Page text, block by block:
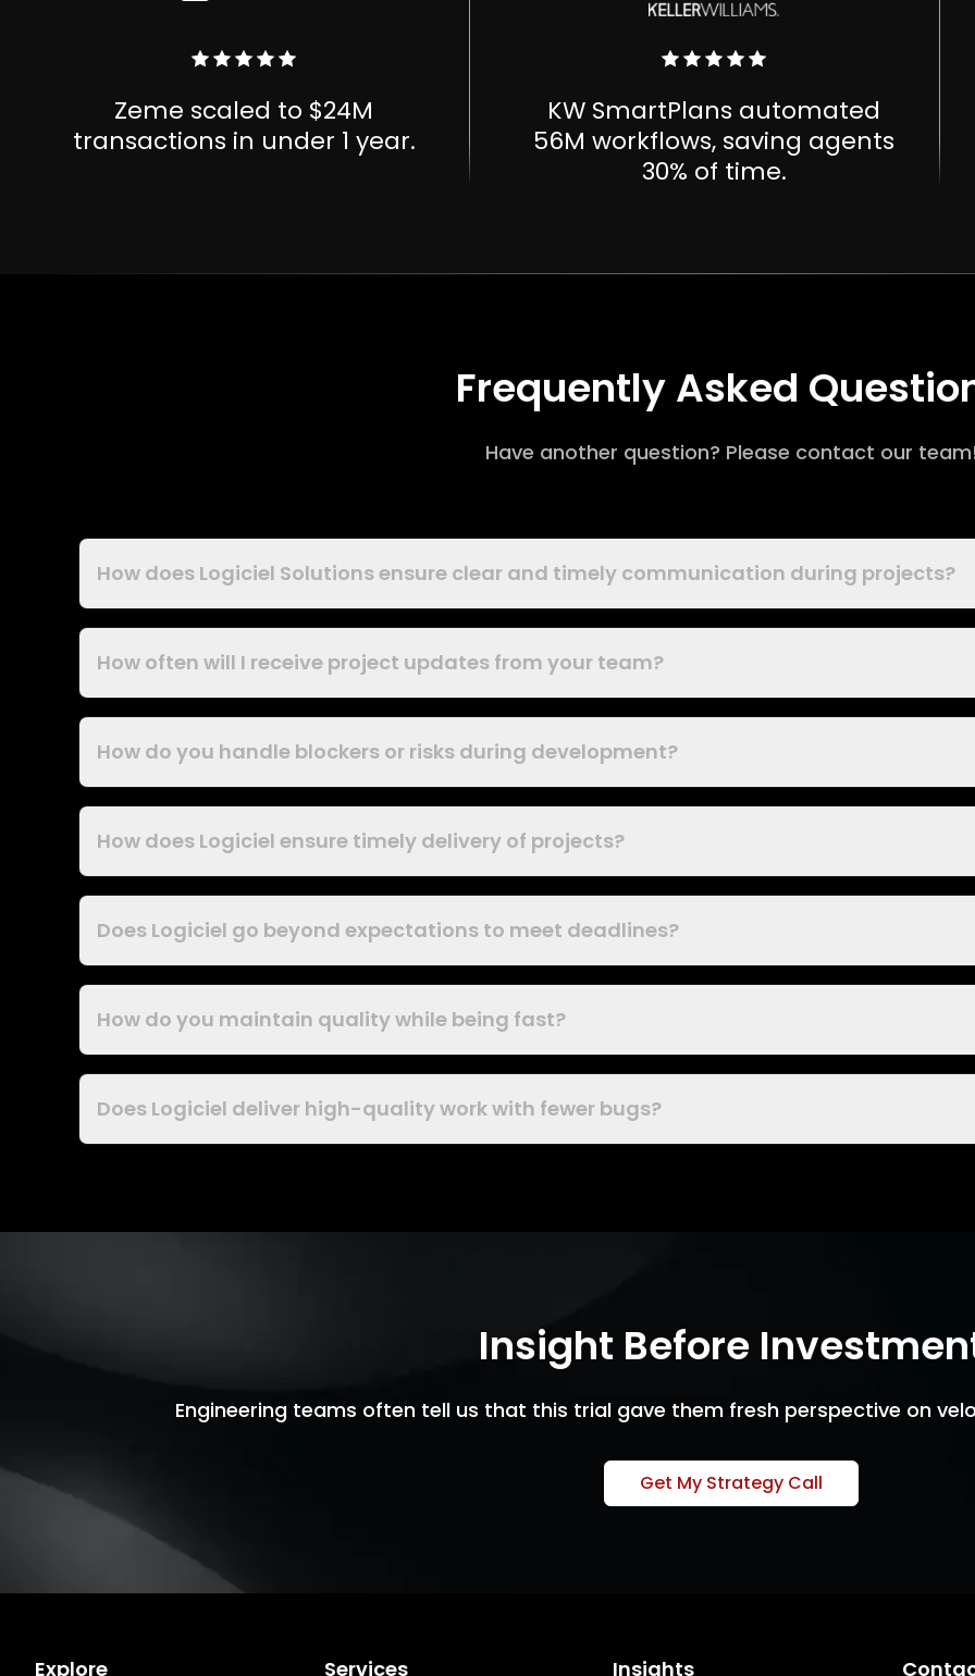
Zeme scaled to $24M
transactions in under 1 year.
KW SmartPlans automated
56M workflows, saving agents
30% of time.
Frequently Asked
Have another question? Please contact our
How does Logiciel Solutions ensure clear and timely communication during projects?
How often will I receive project updates from your team?
How do you handle blockers or risks during development?
How does Logiciel ensure timely delivery of projects?
Does Logiciel go beyond expectations to meet deadlines?
How do you maintain quality while being fast?
Does Logiciel deliver high-quality work with fewer bugs?
Insight Before
Engineering teams often tell us that this trial gave them fresh perspective on
Get My Strategy Call
Explore Services Insights